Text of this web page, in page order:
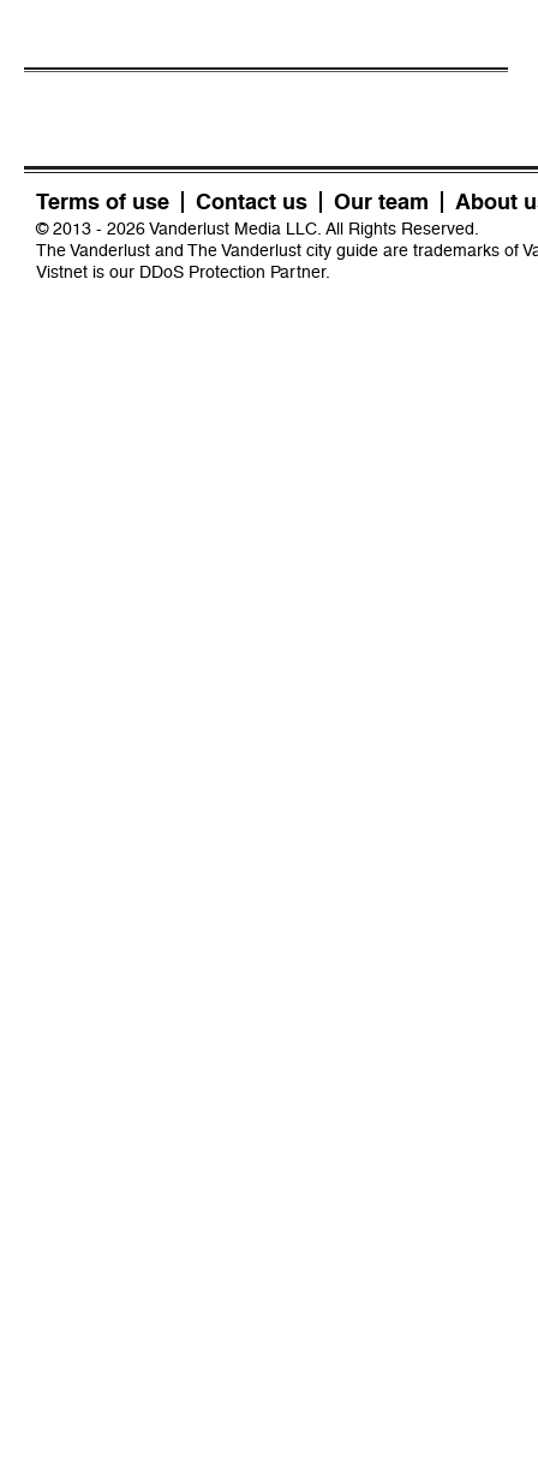
Terms of use Contact us Our team About
© 2013 - 2026 Vanderlust Media LLC. All Rights Reserved.
The Vanderlust and The Vanderlust city guide are trademarks of
Vistnet is our DDoS Protection Partner.